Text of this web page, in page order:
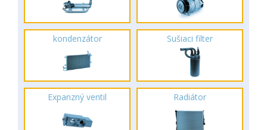
kondenzátor Sušiaci filter
Expanzný ventil Radiátor